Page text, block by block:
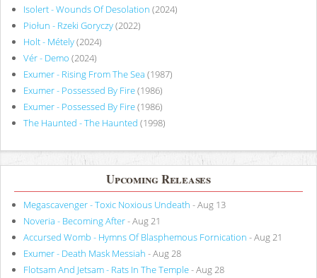
Isolert - Wounds Of Desolation (2024)
Piołun - Rzeki Goryczy(2022)
Holt - Métely(2024)
Vér - Demo (2024)
Exumer - Rising From The Sea (1987)
Exumer - Possessed By Fire(1986)
Exumer - Possessed By Fire(1986)
The Haunted - The Haunted (1998)
Upcoming Releases
Megascavenger - Toxic Noxious Undeath - Aug 13
Noveria - Becoming After- Aug 21
Accursed Womb - Hymns Of Blasphemous Fornication - Aug 21
Exumer - Death Mask Messiah - Aug 28
Flotsam And Jetsam - Rats In The Temple- Aug 28